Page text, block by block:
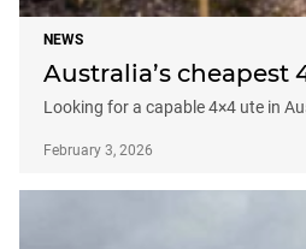
NEWS
Australia’s
Looking for a capable 4×4 ute in
February 3, 2026